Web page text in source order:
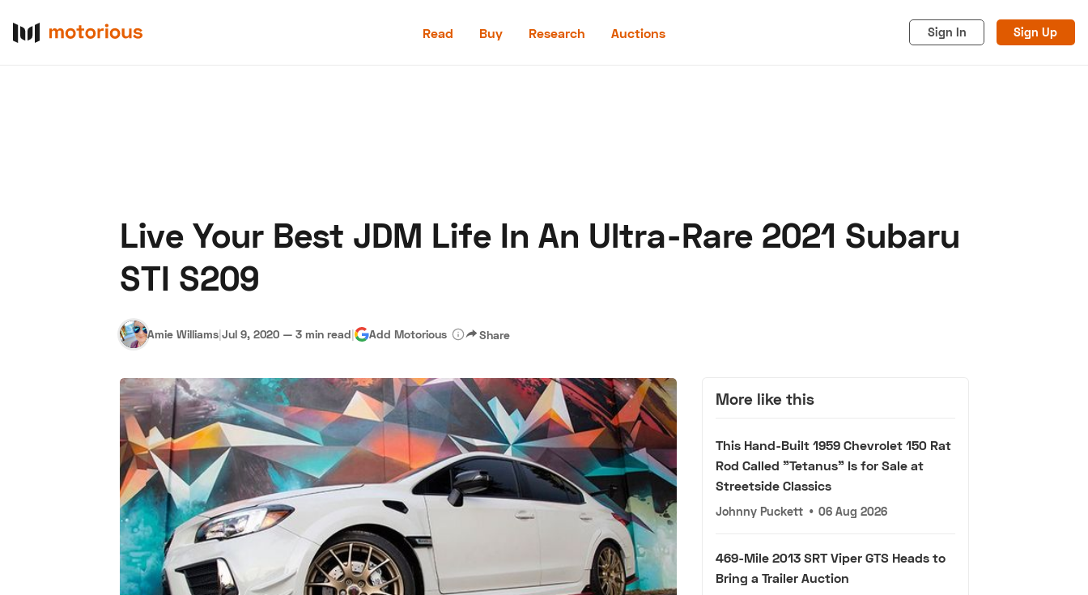
Read Buy Research Auctions Sign In Sign Up
Live Your Best JDM Life In An Ultra-Rare 2021 Subaru
STI S209
Amie Williams|Jul 9, 2020 — 3 min read| Add Motorious Share
More like this
This Hand-Built 1959 Chevrolet 150 Rat
Rod Called "Tetanus" Is for Sale at
Streetside Classics
Johnny Puckett • 06 Aug 2026
469-Mile 2013 SRT Viper GTS Heads to
Bring a Trailer Auction